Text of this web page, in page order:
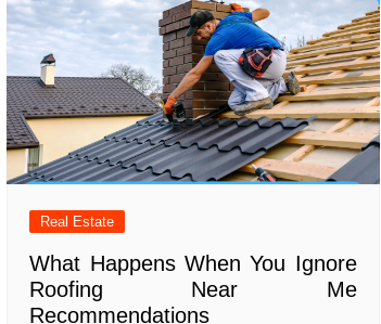
Real Estate
What Happens When You Ignore
Roofing Near Me
Recommendations